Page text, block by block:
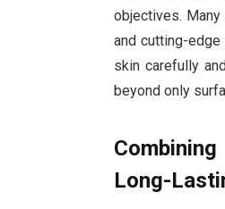
objectives. Many
and cutting-
skin carefully
beyond only
Long-